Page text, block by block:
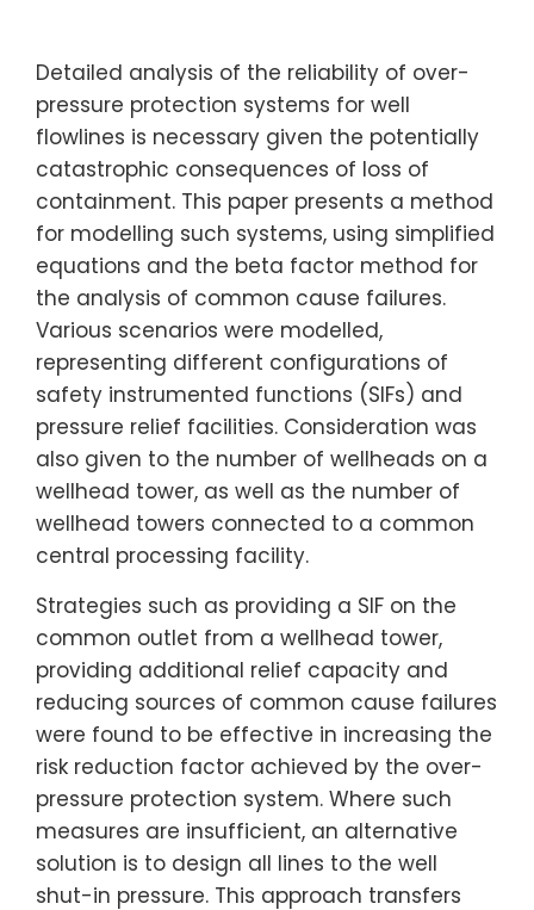
Detailed analysis of the reliability of over-
pressure protection systems for well
flowlines is necessary given the potentially
catastrophic consequences of loss of
containment. This paper presents a method
for modelling such systems, using simplified
equations and the beta factor method for
the analysis of common cause failures.
Various scenarios were modelled,
representing different configurations of
safety instrumented functions (SIFs) and
pressure relief facilities. Consideration was
also given to the number of wellheads on a
wellhead tower, as well as the number of
wellhead towers connected to a common
central processing facility.
Strategies such as providing a SIF on the
common outlet from a wellhead tower,
providing additional relief capacity and
reducing sources of common cause failures
were found to be effective in increasing the
risk reduction factor achieved by the over-
pressure protection system. Where such
measures are insufficient, an alternative
solution is to design all lines to the well
shut-in pressure. This approach transfers